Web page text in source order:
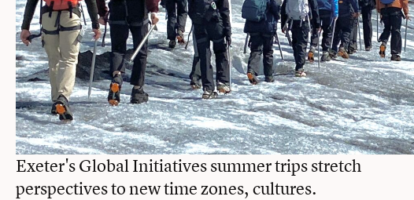
Exeter's Global Initiatives summer trips stretch
perspectives to new time zones, cultures.